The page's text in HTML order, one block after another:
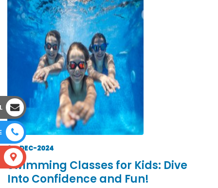
20-DEC-2024
Swimming Classes for Kids: Dive
Into Confidence and Fun!